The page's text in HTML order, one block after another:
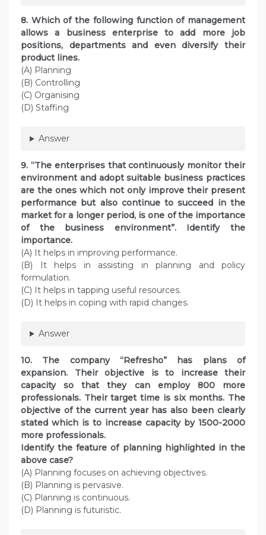
8. Which of the following function of management
allows a business enterprise to add more job
positions, departments and even diversify their
product lines.
(A) Planning
(B) Controlling
(C) Organising
(D) Staffing
Answer
9. “The enterprises that continuously monitor their
environment and adopt suitable business practices
are the ones which not only improve their present
performance but also continue to succeed in the
market for a longer period, is one of the importance
of the business environment”. Identify the
importance.
(A) It helps in improving performance.
(B) It helps in assisting in planning and policy
formulation.
(C) It helps in tapping useful resources.
(D) It helps in coping with rapid changes.
Answer
10. The company “Refresho” has plans of
expansion. Their objective is to increase their
capacity so that they can employ 800 more
professionals. Their target time is six months. The
objective of the current year has also been clearly
stated which is to increase capacity by 1500-2000
more professionals.
Identify the feature of planning highlighted in the
above case?
(A) Planning focuses on achieving objectives.
(B) Planning is pervasive.
(C) Planning is continuous.
(D) Planning is futuristic.